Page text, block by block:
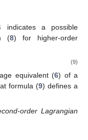
a possible
(8) for higher-order
(9)
equivalent (6) of a
formula (9) defines a
order Lagrangian